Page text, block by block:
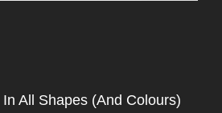
All Shapes (and Colours)